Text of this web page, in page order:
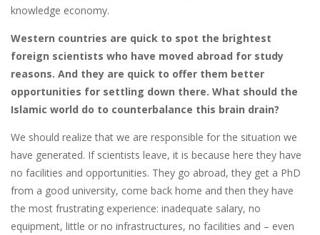
knowledge economy.
Western countries are quick to spot the brightest
foreign scientists who have moved abroad for study
reasons. And they are quick to offer them better
opportunities for settling down there. What should the
Islamic world do to counterbalance this brain drain?
We should realize that we are responsible for the situation we
have generated. If scientists leave, it is because here they have
no facilities and opportunities. They go abroad, they get a PhD
from a good university, come back home and then they have
the most frustrating experience: inadequate salary, no
equipment, little or no infrastructures, no facilities and – even